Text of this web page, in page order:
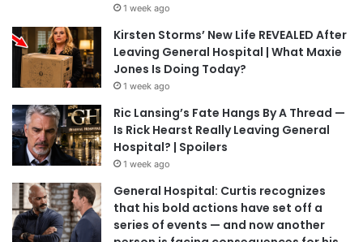
1 week ago
Kirsten Storms’ New Life REVEALED After
Leaving General Hospital | What Maxie
Jones Is Doing Today?
1 week ago
Ric Lansing’s Fate Hangs By A Thread —
Is Rick Hearst Really Leaving General
Hospital? | Spoilers
1 week ago
General Hospital: Curtis recognizes
that his bold actions have set off a
series of events — and now another